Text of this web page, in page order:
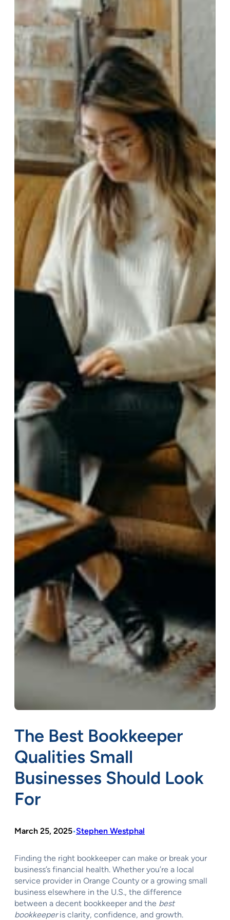
The Best Bookkeeper
Qualities Small
Businesses Should Look
For
March 25, 2025•Stephen Westphal
Finding the right bookkeeper can make or break your
business’s financial health. Whether you’re a local
service provider in Orange County or a growing small
business elsewhere in the U.S., the difference
between a decent bookkeeper and the best
bookkeeperis clarity, confidence, and growth.